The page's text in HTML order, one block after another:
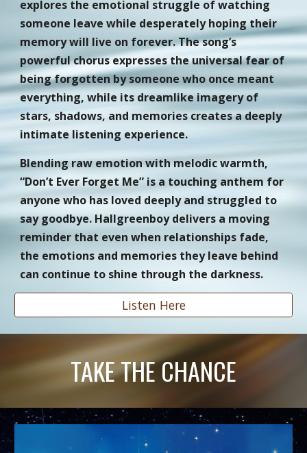
explores the emotional struggle of watching
someone leave while desperately hoping their
memory will live on forever. The song’s
powerful chorus expresses the universal fear of
being forgotten by someone who once meant
everything, while its dreamlike imagery of
stars, shadows, and memories creates a deeply
intimate listening experience.
Blending raw emotion with melodic warmth,
“Don’t Ever Forget Me” is a touching anthem for
anyone who has loved deeply and struggled to
say goodbye. Hallgreenboy delivers a moving
reminder that even when relationships fade,
the emotions and memories they leave behind
can continue to shine through the darkness.
Listen Here
TAKE THE CHANCE